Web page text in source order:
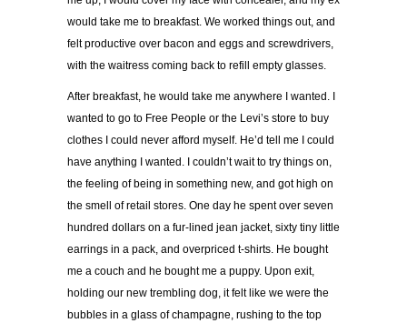
would take me to breakfast. We worked things out, and
felt productive over bacon and eggs and screwdrivers,
with the waitress coming back to refill empty glasses.
After breakfast, he would take me anywhere I wanted. I
wanted to go to Free People or the Levi’s store to buy
clothes I could never afford myself. He’d tell me I could
have anything I wanted. I couldn’t wait to try things on,
the feeling of being in something new, and got high on
the smell of retail stores. One day he spent over seven
hundred dollars on a fur-lined jean jacket, sixty tiny little
earrings in a pack, and overpriced t-shirts. He bought
me a couch and he bought me a puppy. Upon exit,
holding our new trembling dog, it felt like we were the
bubbles in a glass of champagne, rushing to the top